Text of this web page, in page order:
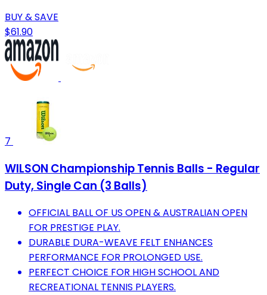
BUY & SAVE
$61.90
7
WILSON Championship Tennis Balls - Regular
Duty, Single Can (3 Balls)
OFFICIAL BALL OF US OPEN & AUSTRALIAN OPEN
FOR PRESTIGE PLAY.
DURABLE DURA-WEAVE FELT ENHANCES
PERFORMANCE FOR PROLONGED USE.
PERFECT CHOICE FOR HIGH SCHOOL AND
RECREATIONAL TENNIS PLAYERS.